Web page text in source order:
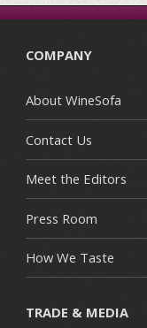
COMPANY
About WineSofa
Contact Us
Meet the Editors
Press Room
How We Taste
TRADE & MEDIA